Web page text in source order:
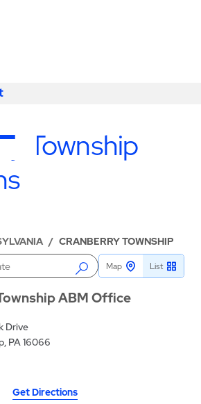
Township
/ CRANBERRY TOWNSHIP
ABM Office
Drive
PA 16066
Get Directions
Map List